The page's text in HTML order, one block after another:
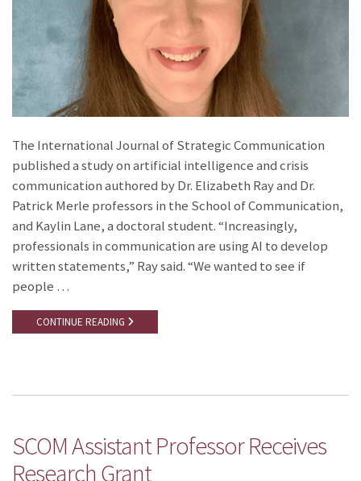
The International Journal of Strategic Communication
published a study on artificial intelligence and crisis
communication authored by Dr. Elizabeth Ray and Dr.
Patrick Merle professors in the School of Communication,
and Kaylin Lane, a doctoral student. “Increasingly,
professionals in communication are using AI to develop
written statements,” Ray said. “We wanted to see if
people …
CONTINUE READING
SCOM Assistant Professor Receives
Research Grant